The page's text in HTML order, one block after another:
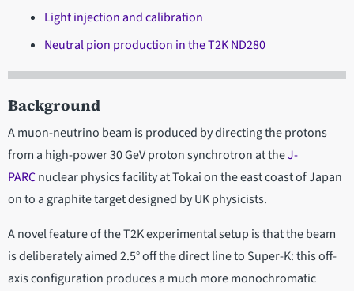
Light injection and calibration
Neutral pion production in the T2K ND280
Background
A muon-neutrino beam is produced by directing the protons
from a high-power 30 GeV proton synchrotron at theJ-
PARCnuclear physics facility at Tokai on the east coast of Japan
on to a graphite target designed by UK physicists.
A novel feature of the T2K experimental setup is that the beam
is deliberately aimed 2.5° off the direct line to Super-K: this off-
axis configuration produces a much more monochromatic